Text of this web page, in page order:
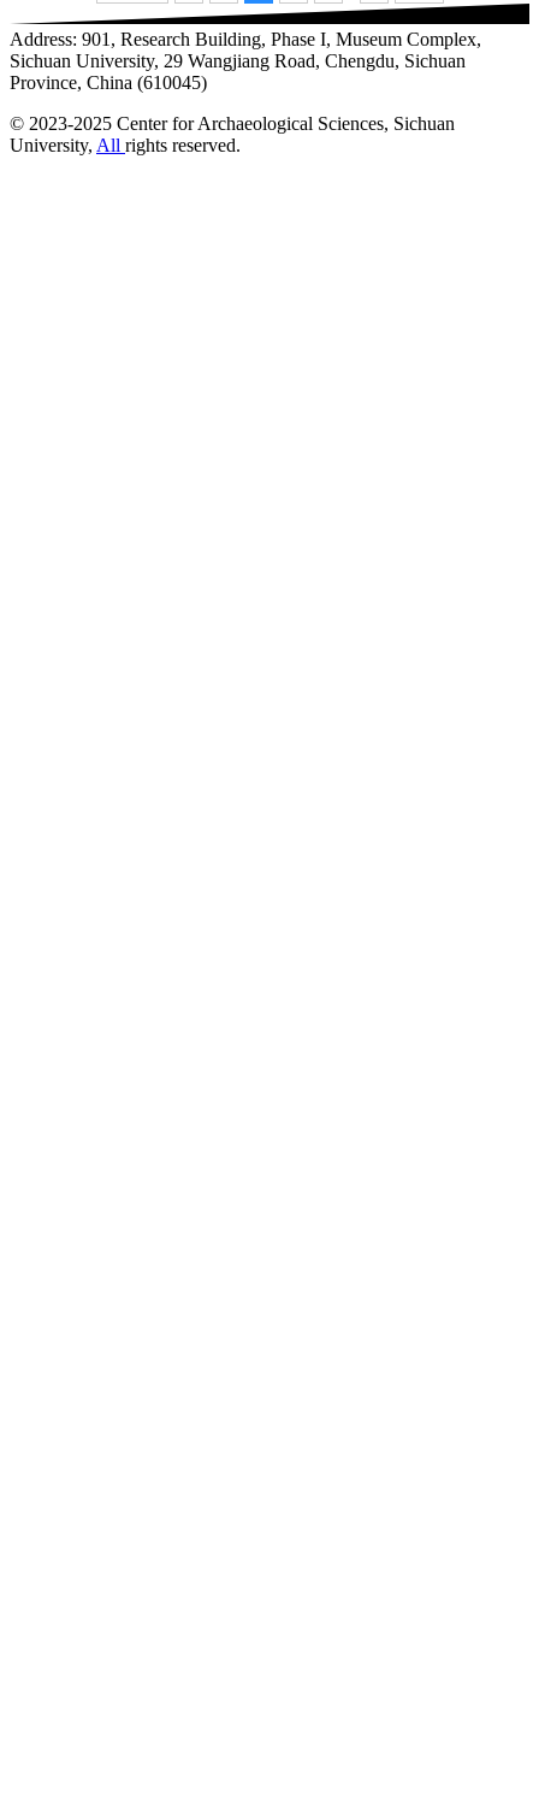
Address: 901, Research Building, Phase I, Museum Complex,
Sichuan University, 29 Wangjiang Road, Chengdu, Sichuan
Province, China (610045)
© 2023-2025 Center for Archaeological Sciences, Sichuan
University, All rights reserved.